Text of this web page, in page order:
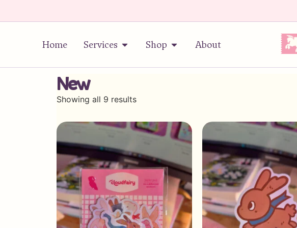
Home Services Shop About
New
Showing all 9 results